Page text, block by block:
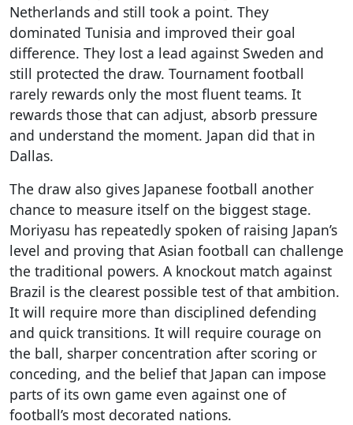
Netherlands and still took a point. They
dominated Tunisia and improved their goal
difference. They lost a lead against Sweden and
still protected the draw. Tournament football
rarely rewards only the most fluent teams. It
rewards those that can adjust, absorb pressure
and understand the moment. Japan did that in
Dallas.
The draw also gives Japanese football another
chance to measure itself on the biggest stage.
Moriyasu has repeatedly spoken of raising Japan’s
level and proving that Asian football can challenge
the traditional powers. A knockout match against
Brazil is the clearest possible test of that ambition.
It will require more than disciplined defending
and quick transitions. It will require courage on
the ball, sharper concentration after scoring or
conceding, and the belief that Japan can impose
parts of its own game even against one of
football’s most decorated nations.